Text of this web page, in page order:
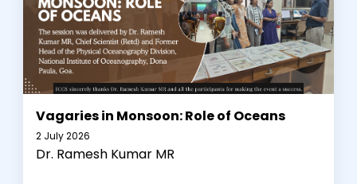
Vagaries in Monsoon: Role of Oceans
2 July 2026
Dr. Ramesh Kumar MR